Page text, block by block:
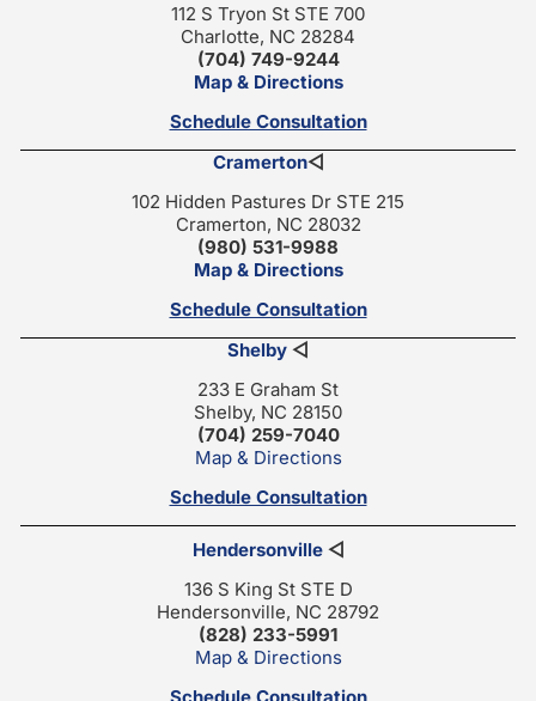
112 S Tryon St STE 700
Charlotte, NC 28284
(704) 749-9244
Map & Directions
Schedule Consultation
Cramerton◁
102 Hidden Pastures Dr STE 215
Cramerton, NC 28032
(980) 531-9988
Map & Directions
Schedule Consultation
Shelby ◁
233 E Graham St
Shelby, NC 28150
(704) 259-7040
Map & Directions
Schedule Consultation
Hendersonville◁
136 S King St STE D
Hendersonville, NC 28792
(828) 233-5991
Map & Directions
Schedule Consultation